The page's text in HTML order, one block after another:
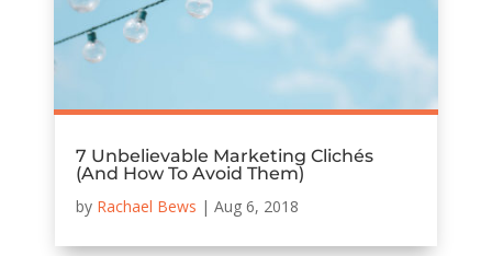
7 Unbelievable Marketing Clichés
(And How To Avoid Them)
by Rachael Bews | Aug 6, 2018